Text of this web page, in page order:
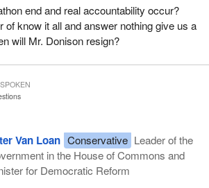
end and real accountability occur?
of know it all and answer nothing give us a
will Mr. Donison resign?
Van Loan Conservative Leader of the
in the House of Commons and
for Democratic Reform